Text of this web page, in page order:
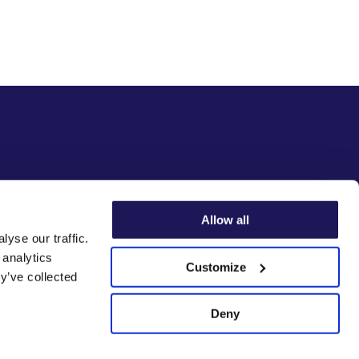
our traffic.
collected
Allow all
Customize
Deny